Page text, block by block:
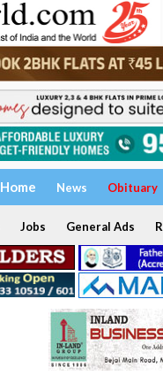
Home News Obituary
Jobs General Ads